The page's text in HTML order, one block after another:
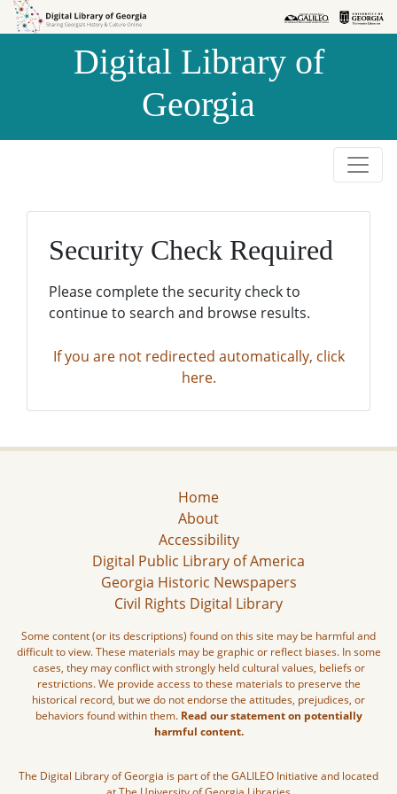
Skip to
Skip to
Digital Library of
Georgia
Security Check Required
Please complete the security check to
continue to search and browse results.
If you are not redirected automatically, click
here.
Home
About
Accessibility
Digital Public Library of America
Georgia Historic Newspapers
Civil Rights Digital Library
Some content (or its descriptions) found on this site may be harmful and
difficult to view. These materials may be graphic or reflect biases. In some
cases, they may conflict with strongly held cultural values, beliefs or
restrictions. We provide access to these materials to preserve the
historical record, but we do not endorse the attitudes, prejudices, or
behaviors found within them. Read our statement on potentially
harmful content.
The Digital Library of Georgia is part of the GALILEO Initiative and located